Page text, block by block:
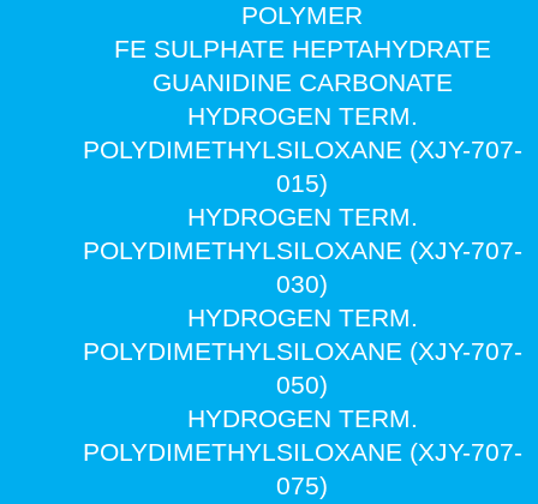
POLYMER
FE SULPHATE HEPTAHYDRATE
GUANIDINE CARBONATE
HYDROGEN TERM.
POLYDIMETHYLSILOXANE (XJY-707-
015)
HYDROGEN TERM.
POLYDIMETHYLSILOXANE (XJY-707-
030)
HYDROGEN TERM.
POLYDIMETHYLSILOXANE (XJY-707-
050)
HYDROGEN TERM.
POLYDIMETHYLSILOXANE (XJY-707-
075)